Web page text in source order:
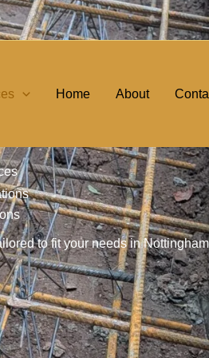
Home About
to fit your needs in